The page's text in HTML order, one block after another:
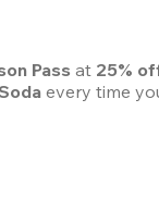
Pass at 25%
every time